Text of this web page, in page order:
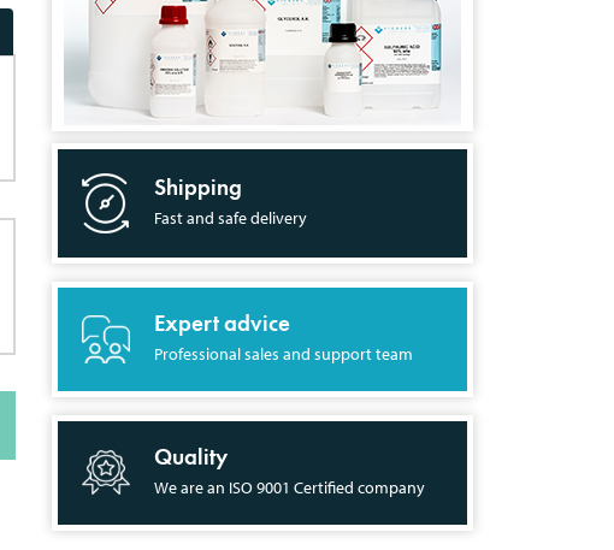
Shipping
Fast and safe delivery
Expert advice
Professional sales and support team
Quality
We are an ISO 9001 Certified company